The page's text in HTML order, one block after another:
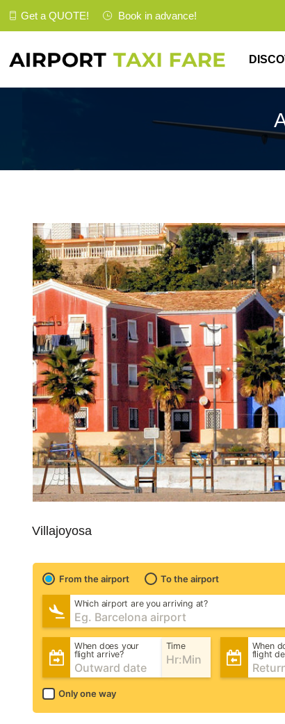
Get a QUOTE! Book in advance!
Villajoyosa
From the airport To the airport
Which airport are you arriving at?
When does your
flight arrive?
Time
When
flight
Only one way